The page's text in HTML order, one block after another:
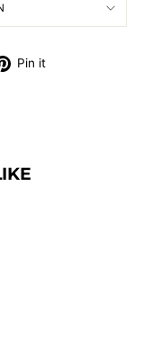
Pin it